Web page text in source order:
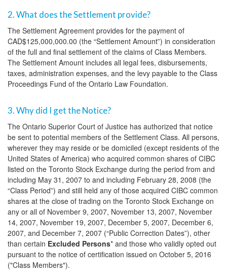
2. What does the Settlement provide?
The Settlement Agreement provides for the payment of
CAD$125,000,000.00 (the “Settlement Amount”) in consideration
of the full and final settlement of the claims of Class Members.
The Settlement Amount includes all legal fees, disbursements,
taxes, administration expenses, and the levy payable to the Class
Proceedings Fund of the Ontario Law Foundation.
3. Why did I get the Notice?
The Ontario Superior Court of Justice has authorized that notice
be sent to potential members of the Settlement Class. All persons,
wherever they may reside or be domiciled (except residents of the
United States of America) who acquired common shares of CIBC
listed on the Toronto Stock Exchange during the period from and
including May 31, 2007 to and including February 28, 2008 (the
“Class Period”) and still held any of those acquired CIBC common
shares at the close of trading on the Toronto Stock Exchange on
any or all of November 9, 2007, November 13, 2007, November
14, 2007, November 19, 2007, December 5, 2007, December 6,
2007, and December 7, 2007 (“Public Correction Dates”), other
than certain Excluded Persons* and those who validly opted out
pursuant to the notice of certification issued on October 5, 2016
("Class Members").